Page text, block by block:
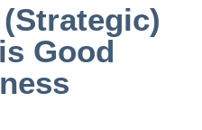
Good